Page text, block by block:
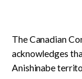
The Canadian
acknowledges
Anishinabe